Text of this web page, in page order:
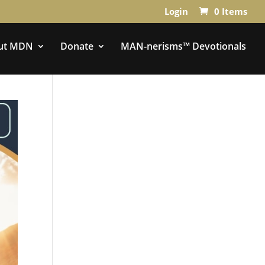
Login 0 Items
MDN Donate MAN-nerisms™ Devotionals